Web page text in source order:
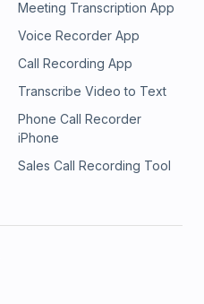
Meeting Transcription App
Voice Recorder App
Call Recording App
Transcribe Video to Text
Phone Call Recorder
iPhone
Sales Call Recording Tool